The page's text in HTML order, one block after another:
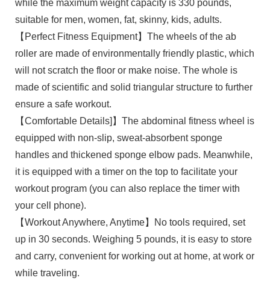
while the maximum weight capacity is 330 pounds,
suitable for men, women, fat, skinny, kids, adults.
【Perfect Fitness Equipment】The wheels of the ab
roller are made of environmentally friendly plastic, which
will not scratch the floor or make noise. The whole is
made of scientific and solid triangular structure to further
ensure a safe workout.
【Comfortable Details]】The abdominal fitness wheel is
equipped with non-slip, sweat-absorbent sponge
handles and thickened sponge elbow pads. Meanwhile,
it is equipped with a timer on the top to facilitate your
workout program (you can also replace the timer with
your cell phone).
【Workout Anywhere, Anytime】No tools required, set
up in 30 seconds. Weighing 5 pounds, it is easy to store
and carry, convenient for working out at home, at work or
while traveling.